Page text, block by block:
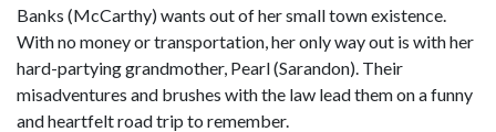
Banks (McCarthy) wants out of her small town existence.
With no money or transportation, her only way out is with her
hard-partying grandmother, Pearl (Sarandon). Their
misadventures and brushes with the law lead them on a funny
and heartfelt road trip to remember.